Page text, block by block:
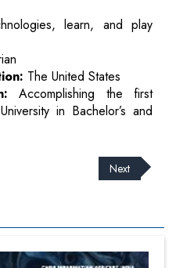
learn, and play
The United States
Accomplishing the first
in Bachelor’s and
Next